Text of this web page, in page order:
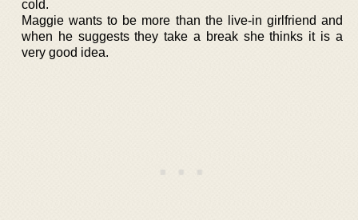
cold.
Maggie wants to be more than the live-in girlfriend and
when he suggests they take a break she thinks it is a
very good idea.